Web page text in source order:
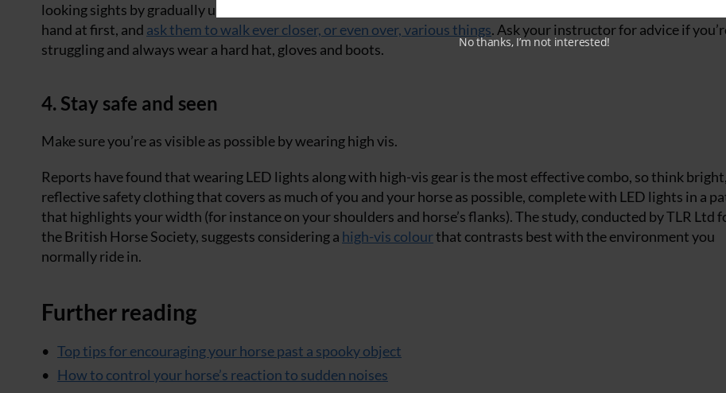
looking sights by gradually upping their exposure to them. Set up some obstacles in the arena, work your horse in-
hand at first, and ask them to walk ever closer, or even over, various things. Ask your instructor for advice if
struggling and always wear a hard hat, gloves and boots.
4. Stay safe and seen
Make sure you’re as visible as possible by wearing high vis.
Reports have found that wearing LED lights along with high-vis gear is the most effective combo, so think bright,
reflective safety clothing that covers as much of you and your horse as possible, complete with LED lights in a
that highlights your width (for instance on your shoulders and horse’s flanks). The study, conducted by TLR Ltd
the British Horse Society, suggests considering a high-vis colourthat contrasts best with the environment you
normally ride in.
Further reading
Top tips for encouraging your horse past a spooky object
How to control your horse’s reaction to sudden noises
No thanks, I’m not interested!